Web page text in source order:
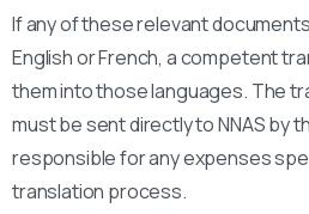
If any of these relevant
English or French, a competent
them into those languages. The
must be sent directly to NNAS by
responsible for any expenses
translation process.